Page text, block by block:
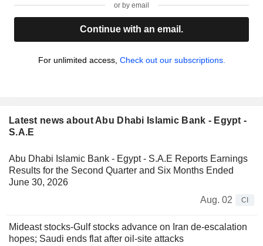
or by email
Continue with an email.
For unlimited access, Check out our subscriptions.
Latest news about Abu Dhabi Islamic Bank - Egypt -
S.A.E
Abu Dhabi Islamic Bank - Egypt - S.A.E Reports Earnings
Results for the Second Quarter and Six Months Ended
June 30, 2026
Aug. 02
CI
Mideast stocks-Gulf stocks advance on Iran de-escalation
hopes; Saudi ends flat after oil-site attacks